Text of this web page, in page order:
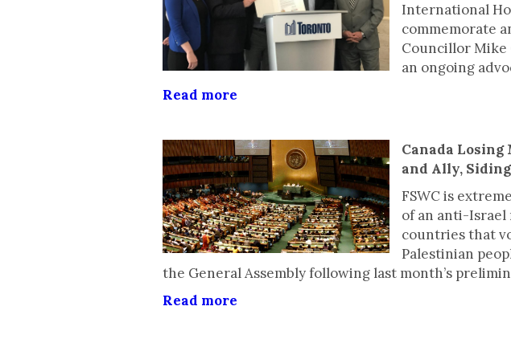
International
commemorate
Councillor Mike
an ongoing
Read more
Canada
and Ally,
FSWC is
of an anti-Israel
countries that
Palestinian
the General Assembly following last month’s
Read more